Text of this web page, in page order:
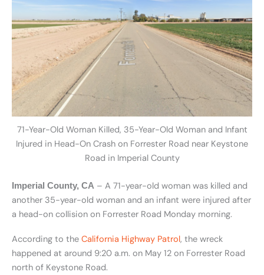
71-Year-Old Woman Killed, 35-Year-Old Woman and Infant
Injured in Head-On Crash on Forrester Road near Keystone
Road in Imperial County
Imperial County, CA – A 71-year-old woman was killed and
another 35-year-old woman and an infant were injured after
a head-on collision on Forrester Road Monday morning.
According to the California Highway Patrol, the wreck
happened at around 9:20 a.m. on May 12 on Forrester Road
north of Keystone Road.